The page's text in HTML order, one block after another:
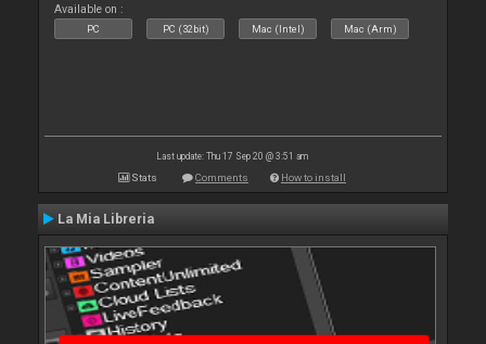
Available on :
PC PC (32bit) Mac (Intel) Mac (Arm)
Last update: Thu 17 Sep 20 @ 3:51 am
Stats Comments How to install
La Mia Libreria